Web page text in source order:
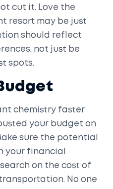
cut it. Love the
resort may be just
should reflect
not just be
spots.
chemistry faster
your budget on
sure the potential
your financial
on the cost of
No one